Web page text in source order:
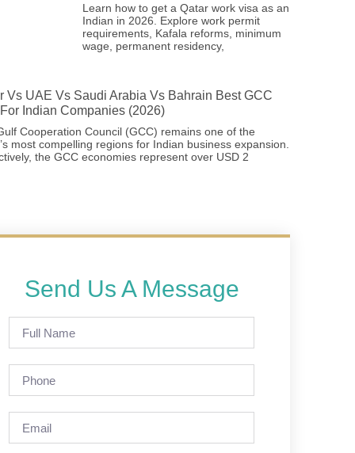
Learn how to get a Qatar work visa as an
Indian in 2026. Explore work permit
requirements, Kafala reforms, minimum
wage, permanent residency,
Vs UAE Vs Saudi Arabia Vs Bahrain Best GCC
Indian Companies (2026)
Cooperation Council (GCC) remains one of the
most compelling regions for Indian business expansion.
the GCC economies represent over USD 2
Send Us A Message